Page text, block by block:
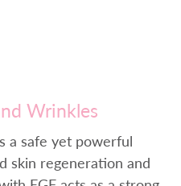
Wrinkles
a safe yet powerful
skin regeneration and